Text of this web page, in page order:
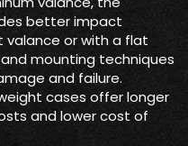
better impact
or with a flat
mounting techniques
and failure.
cases offer longer
and lower cost of